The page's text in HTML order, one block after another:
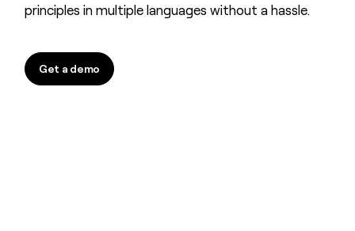
principles in multiple languages without a hassle.
Get a demo
Get a demo